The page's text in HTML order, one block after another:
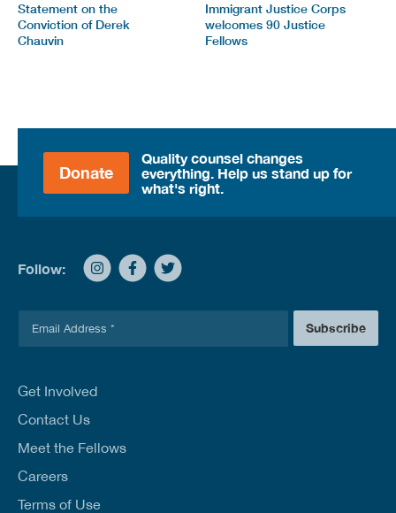
Statement on the
Conviction of Derek
Chauvin
Immigrant Justice Corps
welcomes 90 Justice
Fellows
Donate
Quality counsel changes
everything. Help us stand up for
what's right.
Follow:
l
Subscribe
Get Involved
Contact Us
Meet the Fellows
Careers
Terms of Use